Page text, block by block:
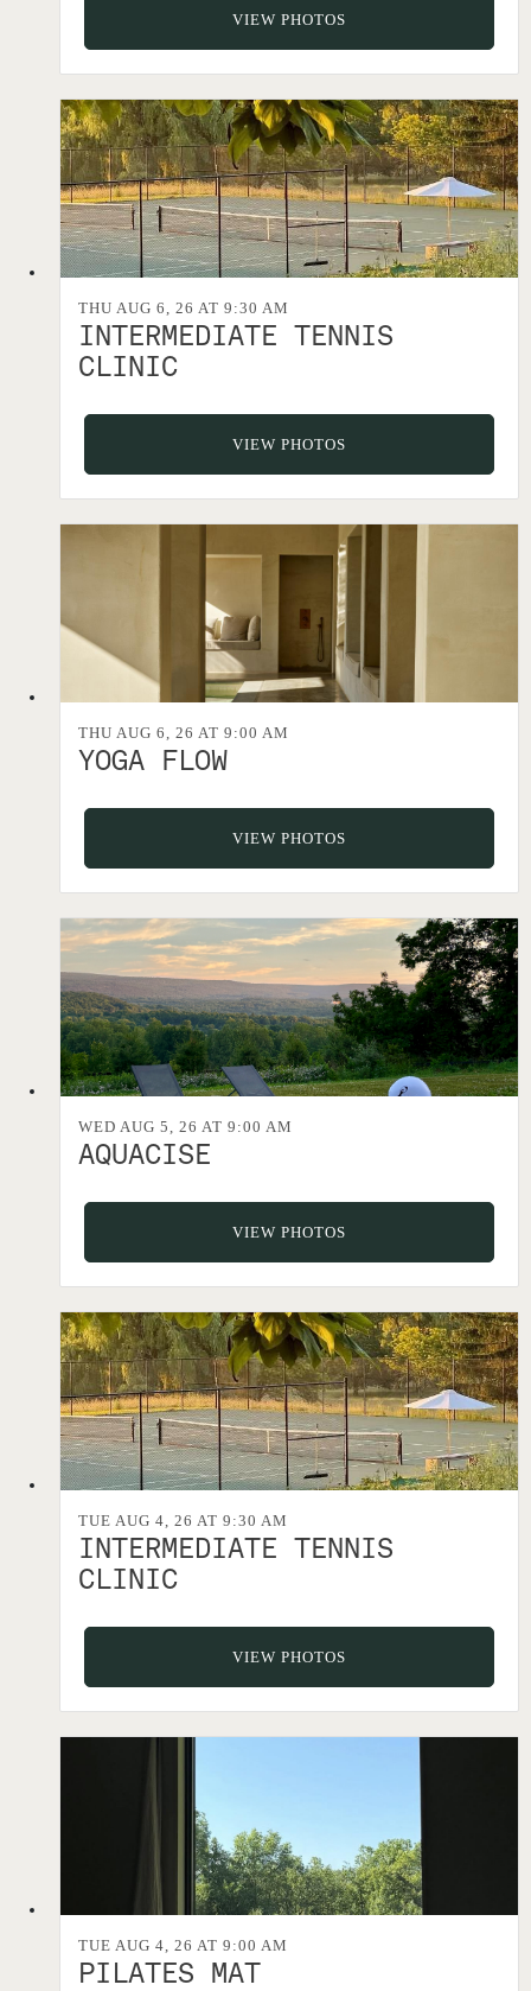
VIEW PHOTOS
THU AUG 6, 26 AT 9:30 AM
INTERMEDIATE TENNIS
CLINIC
VIEW PHOTOS
THU AUG 6, 26 AT 9:00 AM
YOGA FLOW
VIEW PHOTOS
WED AUG 5, 26 AT 9:00 AM
AQUACISE
VIEW PHOTOS
TUE AUG 4, 26 AT 9:30 AM
INTERMEDIATE TENNIS
CLINIC
VIEW PHOTOS
TUE AUG 4, 26 AT 9:00 AM
PILATES MAT